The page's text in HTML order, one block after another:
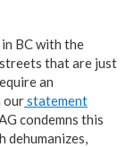
BC with the
that are just
an
ourstatement
condemns this
dehumanizes,